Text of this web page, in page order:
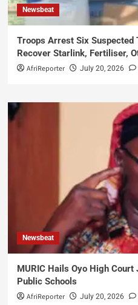
Newsbeat
Troops Arrest Six
Recover Starlink, Fertiliser,
AfriReporter July 20, 2026
Newsbeat
MURIC Hails Oyo High
Public Schools
AfriReporter July 20, 2026